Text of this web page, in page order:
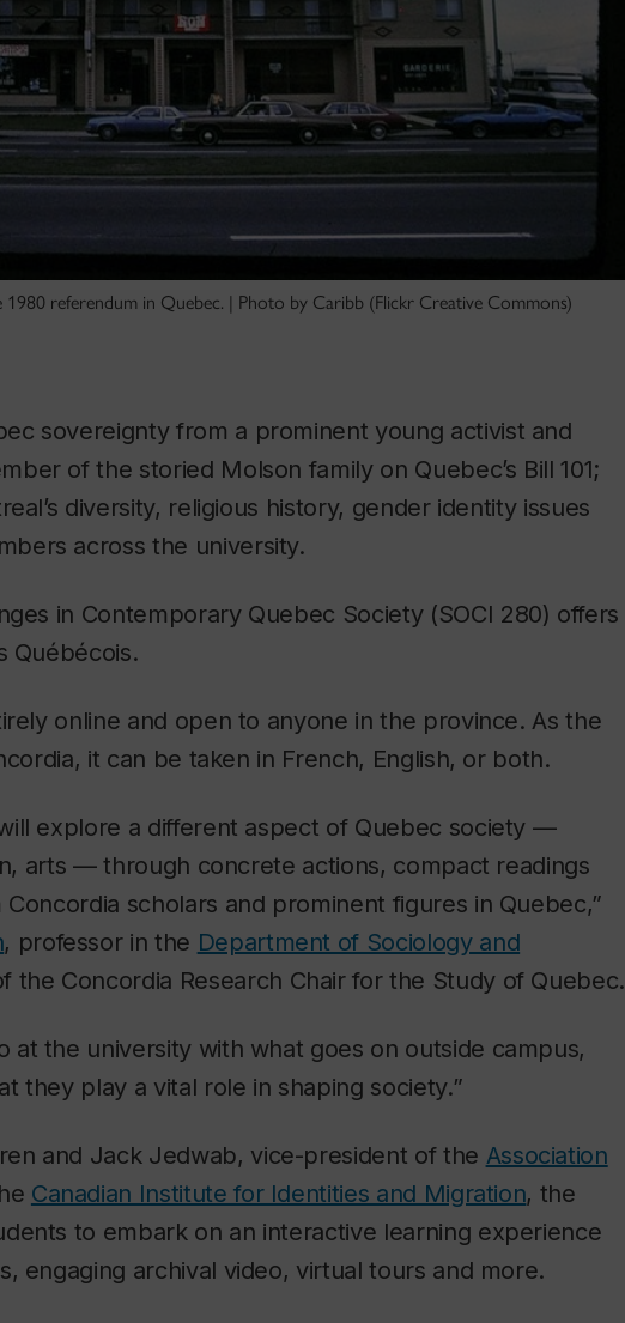
1980 referendum in Quebec. | Photo by Caribb (Flickr Creative Commons)
sovereignty from a prominent young activist and
of the storied Molson family on Quebec’s Bill 101;
diversity, religious history, gender identity issues
across the university.
in Contemporary Quebec Society (SOCI 280) offers
Québécois.
online and open to anyone in the province. As the
it can be taken in French, English, or both.
explore a different aspect of Quebec society —
arts — through concrete actions, compact readings
scholars and prominent figures in Quebec,”
, professor in the Department of Sociology and
the Concordia Research Chair for the Study of Quebec.
at the university with what goes on outside campus,
they play a vital role in shaping society.”
and Jack Jedwab, vice-president of the Association
Canadian Institute for Identities and Migration, the
to embark on an interactive learning experience
engaging archival video, virtual tours and more.